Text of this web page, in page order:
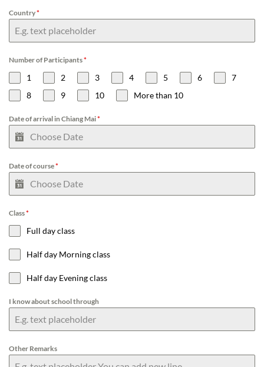
Country*
Number of Participants*
1 2 3 4 5 6
7
8
9 10 More than 10
Date of arrival in Chiang Mai*
Date of course*
Class*
Full day class
Half day Morning class
Half day Evening class
I know about school through
Other Remarks